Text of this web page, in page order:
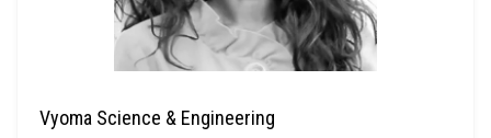
Vyoma Science & Engineering